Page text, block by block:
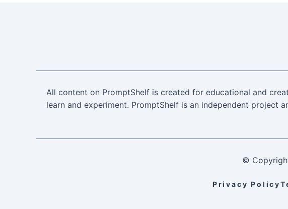
All content on PromptShelf is created for educational and
learn and experiment. PromptShelf is an independent project
©
Privacy Policy